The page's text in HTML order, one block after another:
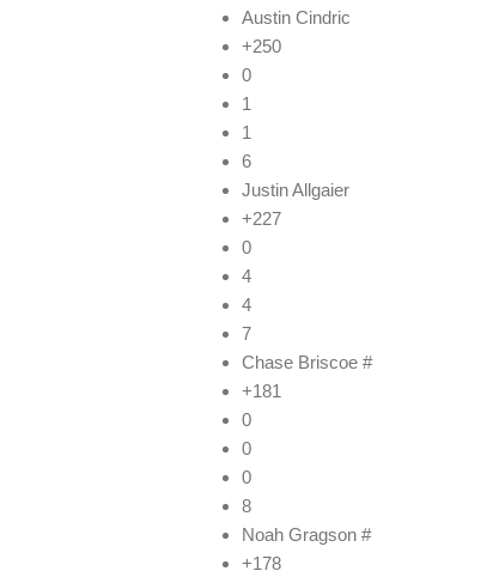
Austin Cindric
+250
0
1
1
6
Justin Allgaier
+227
0
4
4
7
Chase Briscoe #
+181
0
0
0
8
Noah Gragson #
+178